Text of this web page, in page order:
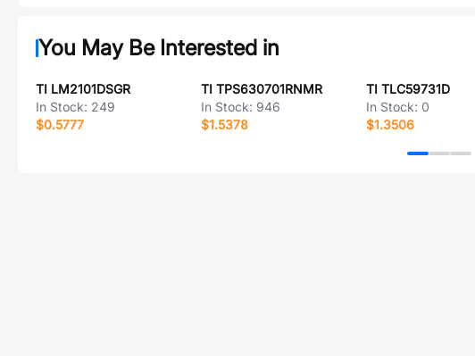
You May Be Interested in
TI LM2101DSGR
In Stock: 249
$0.5777
TI TPS630701RNMR
In Stock: 946
$1.5378
TI TLC59731D
In Stock: 0
$1.3506